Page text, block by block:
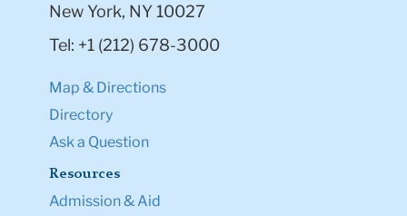
New York, NY 10027
Tel: +1 (212) 678-3000
Map & Directions
Directory
Ask a Question
Resources
Admission & Aid